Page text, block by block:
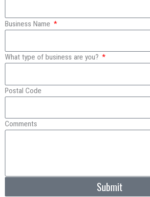
Business Name
What type of business are you?
Postal Code
Comments
Submit